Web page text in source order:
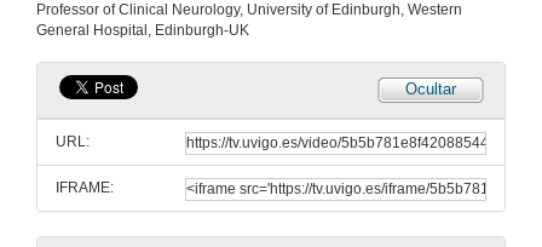
Professor of Clinical Neurology, University of Edinburgh, Western
General Hospital, Edinburgh-UK
Ocultar
URL:
IFRAME:
21 de nov. de 2013
Questions. Epigenetic mechanisms in neuropsychiatric diseases
21 de nov. de 2013
Introducing Robert Will